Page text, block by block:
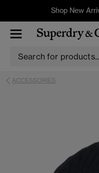
Shop New
ACCESSORIES